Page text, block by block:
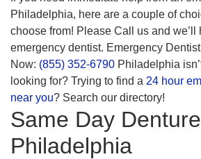
Philadelphia, here are a couple of
choose from! Please Call us and we’ll
emergency dentist. Emergency Dentist
Now: (855) 352-6790 Philadelphia
looking for? Trying to find a 24 hour
near you? Search our directory!
Same Day
Philadelphia